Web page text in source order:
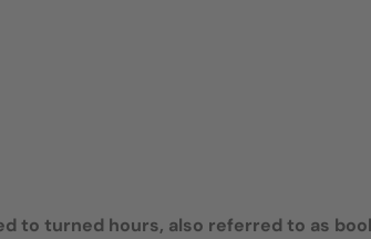
to turned hours, also referred to as